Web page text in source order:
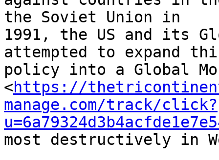
the Soviet Union in
1991, the US and its
attempted to expand
policy into a Global
<https://
manage.com/track/click?
most destructively in